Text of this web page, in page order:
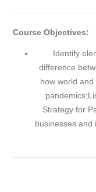
Course Objectives:
Identify
difference
how world
Strategy for
businesses and